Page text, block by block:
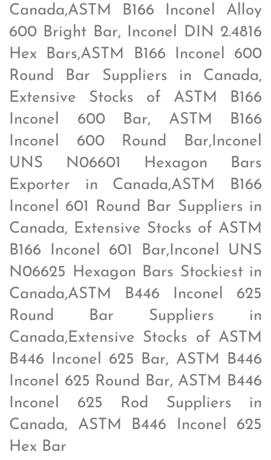
Canada,ASTM B166 Inconel Alloy
600 Bright Bar, Inconel DIN 2.4816
Hex Bars,ASTM B166 Inconel 600
Round Bar Suppliers in Canada,
Extensive Stocks of ASTM B166
Inconel 600 Bar, ASTM B166
Inconel 600 Round Bar,Inconel
UNS N06601 Hexagon Bars
Exporter in Canada,ASTM B166
Inconel 601 Round Bar Suppliers in
Canada, Extensive Stocks of ASTM
B166 Inconel 601 Bar,Inconel UNS
N06625 Hexagon Bars Stockiest in
Canada,ASTM B446 Inconel 625
Round Bar Suppliers in
Canada,Extensive Stocks of ASTM
B446 Inconel 625 Bar, ASTM B446
Inconel 625 Round Bar, ASTM B446
Inconel 625 Rod Suppliers in
Canada, ASTM B446 Inconel 625
Hex Bar